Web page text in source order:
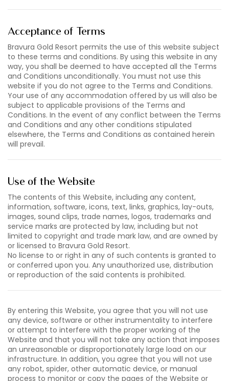
Acceptance of Terms
Bravura Gold Resort permits the use of this website subject
to these terms and conditions. By using this website in any
way, you shall be deemed to have accepted all the Terms
and Conditions unconditionally. You must not use this
website if you do not agree to the Terms and Conditions.
Your use of any accommodation offered by us will also be
subject to applicable provisions of the Terms and
Conditions. In the event of any conflict between the Terms
and Conditions and any other conditions stipulated
elsewhere, the Terms and Conditions as contained herein
will prevail.
Use of the Website
The contents of this Website, including any content,
information, software, icons, text, links, graphics, lay-outs,
images, sound clips, trade names, logos, trademarks and
service marks are protected by law, including but not
limited to copyright and trade mark law, and are owned by
or licensed to Bravura Gold Resort.
No license to or right in any of such contents is granted to
or conferred upon you. Any unauthorized use, distribution
or reproduction of the said contents is prohibited.
By entering this Website, you agree that you will not use
any device, software or other instrumentality to interfere
or attempt to interfere with the proper working of the
Website and that you will not take any action that imposes
an unreasonable or disproportionately large load on our
infrastructure. In addition, you agree that you will not use
any robot, spider, other automatic device, or manual
process to monitor or copy the pages of the Website or